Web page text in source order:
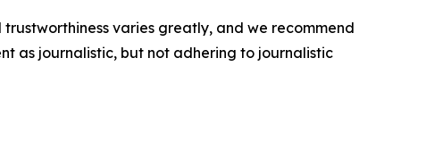
varies greatly, and we recommend
as journalistic, but not adhering to journalistic